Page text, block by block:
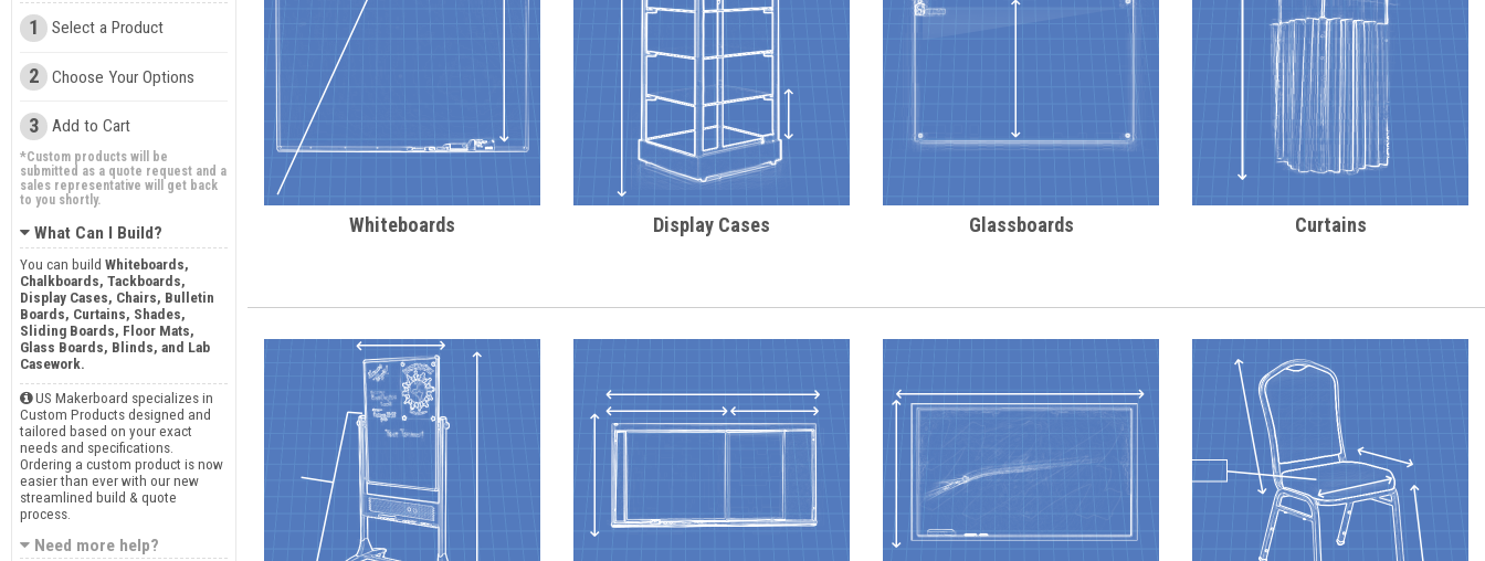
1 Select a Product
2 Choose Your Options
3 Add to Cart
*Custom products will be
submitted as a quote request and a
sales representative will get back
to you shortly.
What Can I Build?
You can build Whiteboards,
Chalkboards, Tackboards,
Display Cases, Chairs, Bulletin
Boards, Curtains, Shades,
Sliding Boards, Floor Mats,
Glass Boards, Blinds, and Lab
Casework.
US Makerboard specializes in
Custom Products designed and
tailored based on your exact
needs and specifications.
Ordering a custom product is now
easier than ever with our new
streamlined build & quote
process.
Need more help?
Whiteboards Display Cases Glassboards Curtains